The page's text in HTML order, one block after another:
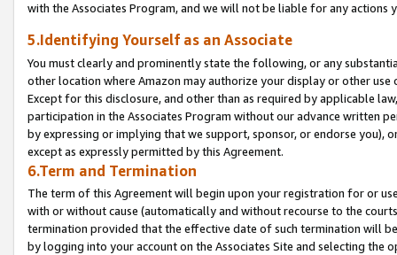
with the Associates Program, and we will not be liable for any actions
5.Identifying Yourself as an Associate
You must clearly and prominently state the following, or any
other location where Amazon may authorize your display or other
Except for this disclosure, and other than as required by applicable
participation in the Associates Program without our advance written
by expressing or implying that we support, sponsor, or endorse you),
except as expressly permitted by this Agreement.
6.Term and Termination
The term of this Agreement will begin upon your registration for or
with or without cause (automatically and without recourse to the
termination provided that the effective date of such termination will
by logging into your account on the Associates Site and selecting the